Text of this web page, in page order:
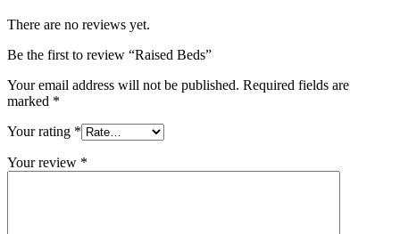
There are no reviews yet.
Be the first to review “Raised Beds”
Your email address will not be published. Required fields are
marked *
Your rating *
Your review *